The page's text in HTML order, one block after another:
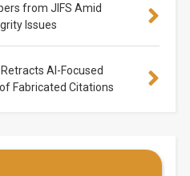
from JIFS Amid
Issues
AI-Focused
Fabricated Citations